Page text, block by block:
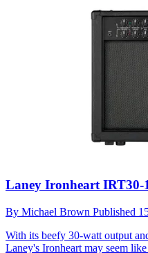
Laney Ironheart IRT30-
By Michael Brown Published
With its beefy 30-watt output
Laney's Ironheart may seem